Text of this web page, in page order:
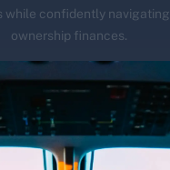
while confidently
ownership finances.